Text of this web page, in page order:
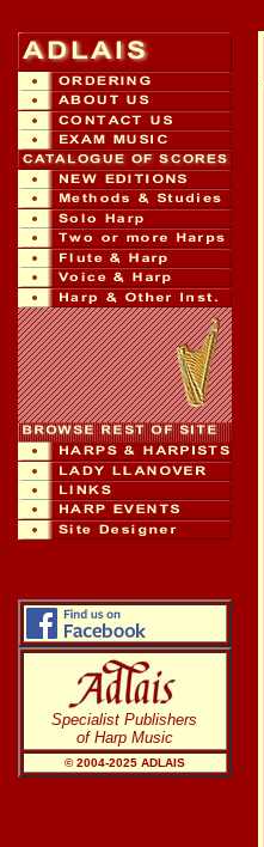
Specialist Publishers
of Harp Music
© 2004-2025ADLAIS